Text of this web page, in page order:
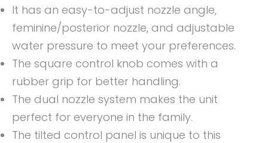
It has an easy-to-adjust nozzle angle,
feminine/posterior nozzle, and adjustable
water pressure to meet your preferences.
The square control knob comes with a
rubber grip for better handling.
The dual nozzle system makes the unit
perfect for everyone in the family.
The tilted control panel is unique to this